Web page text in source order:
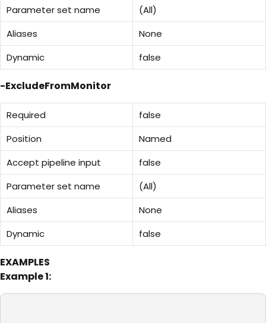
Parameter set name
(All)
Aliases
None
Dynamic
false
-ExcludeFromMonitor
Required
false
Position
Named
Accept pipeline input
false
Parameter set name
(All)
Aliases
None
Dynamic
false
EXAMPLES
Example 1: